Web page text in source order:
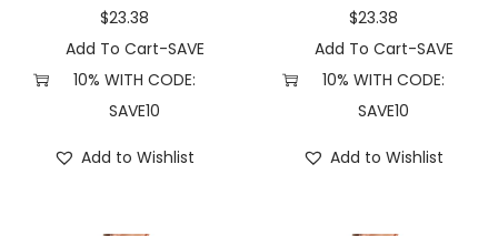
(
e
$23.38
Add To Cart-SAVE
10% WITH CODE:
SAVE10
Add to Wishlist
$23.38
Add To Cart-SAVE
10% WITH CODE:
SAVE10
Add to Wishlist